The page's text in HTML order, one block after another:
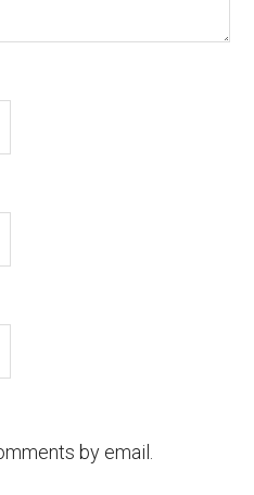
by email.